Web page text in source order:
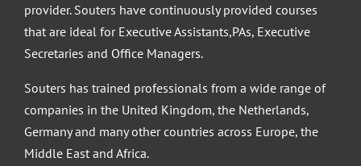
provider. Souters have continuously provided courses
that are ideal for Executive Assistants,PAs, Executive
Secretaries and Office Managers.
Souters has trained professionals from a wide range of
companies in the United Kingdom, the Netherlands,
Germany and many other countries across Europe, the
Middle East and Africa.